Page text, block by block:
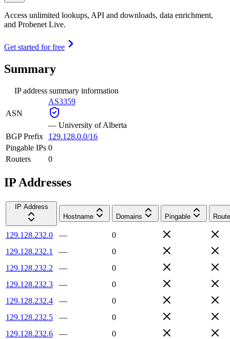
Access unlimited lookups, API and downloads, data enrichment,
and Probenet Live.
Get started for free
Summary
IP address summary information
ASN
AS3359
— University of Alberta
BGP Prefix
129.128.0.0/16
Pingable IPs 0
Routers
0
IP Addresses
IP Address
Hostname
Domains Pingable
129.128.232.0 —
0
129.128.232.1
—
0
129.128.232.2
—
0
129.128.232.3
—
0
129.128.232.4
—
0
129.128.232.5
—
0
129.128.232.6
—
0